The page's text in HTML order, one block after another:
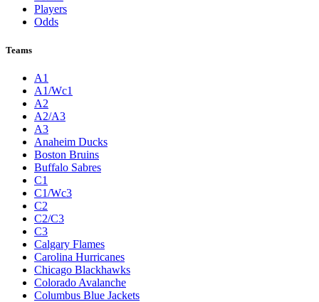
Players
Odds
Teams
A1
A1/Wc1
A2
A2/A3
A3
Anaheim Ducks
Boston Bruins
Buffalo Sabres
C1
C1/Wc3
C2
C2/C3
C3
Calgary Flames
Carolina Hurricanes
Chicago Blackhawks
Colorado Avalanche
Columbus Blue Jackets